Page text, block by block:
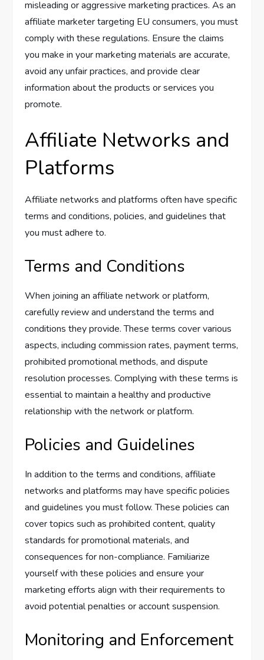
misleading or aggressive marketing practices. As an
affiliate marketer targeting EU consumers, you must
comply with these regulations. Ensure the claims
you make in your marketing materials are accurate,
avoid any unfair practices, and provide clear
information about the products or services you
promote.
Affiliate Networks and
Platforms
Affiliate networks and platforms often have specific
terms and conditions, policies, and guidelines that
you must adhere to.
Terms and Conditions
When joining an affiliate network or platform,
carefully review and understand the terms and
conditions they provide. These terms cover various
aspects, including commission rates, payment terms,
prohibited promotional methods, and dispute
resolution processes. Complying with these terms is
essential to maintain a healthy and productive
relationship with the network or platform.
Policies and Guidelines
In addition to the terms and conditions, affiliate
networks and platforms may have specific policies
and guidelines you must follow. These policies can
cover topics such as prohibited content, quality
standards for promotional materials, and
consequences for non-compliance. Familiarize
yourself with these policies and ensure your
marketing efforts align with their requirements to
avoid potential penalties or account suspension.
Monitoring and Enforcement